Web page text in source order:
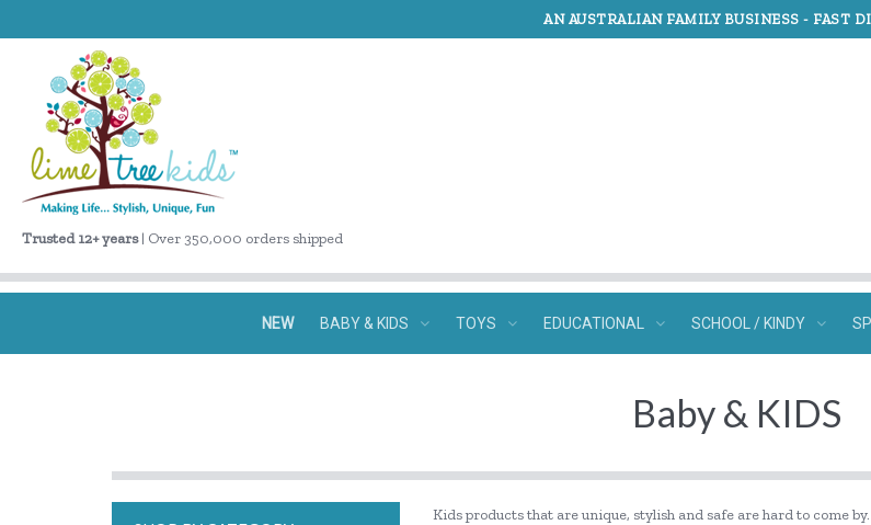
AN AUSTRALIAN FAMILY BUSINESS - FAST
Trusted 12+ years| Over 350,000 orders shipped
NEW BABY & KIDS TOYS EDUCATIONAL SCHOOL / KINDY
Baby & KIDS
Kids products that are unique, stylish and safe are hard to come